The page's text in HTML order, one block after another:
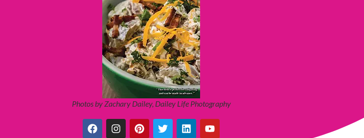
Photos by Zachary Dailey, Dailey Life Photography